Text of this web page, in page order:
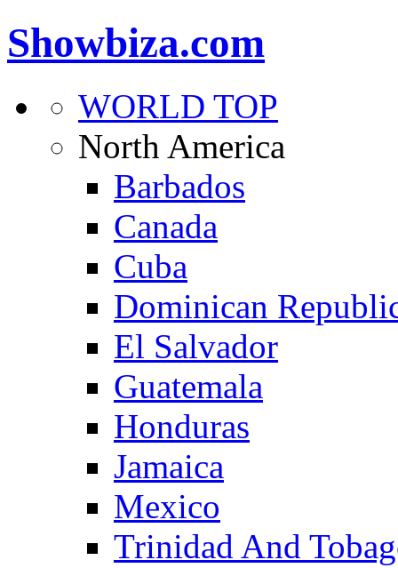
Showbiza.com
WORLD TOP
North America
Barbados
Canada
Cuba
Dominican
El Salvador
Guatemala
Honduras
Jamaica
Mexico
Trinidad And